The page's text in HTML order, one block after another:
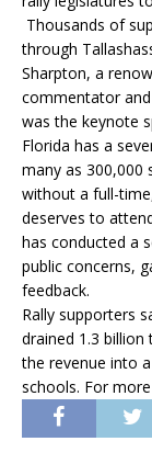
Thousands of
through
Sharpton, a
commentator
was the keynote
Florida has a
many as 300,000
without a full-
deserves to
has conducted a
public concerns,
feedback.
Rally supporters
drained 1.3
the revenue into
schools. For